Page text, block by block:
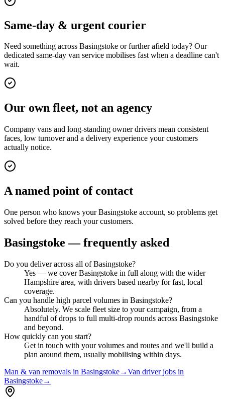
Same-day & urgent courier
Need something across Basingstoke or further afield today? Our
dedicated same-day van service mobilises fast when a deadline can't
wait.
Our own fleet, not an agency
Company vans and long-standing owner drivers mean consistent
faces, low turnover and a delivery experience your customers
actually notice.
A named point of contact
One person who knows your Basingstoke account, so problems get
solved before they reach your customers.
Basingstoke — frequently asked
Do you deliver across all of Basingstoke?
Yes — we cover Basingstoke in full along with the wider
Hampshire area, with drivers based nearby for fast, local
coverage.
Can you handle high parcel volumes in Basingstoke?
Absolutely. We scale fleet size to your campaign, from a
handful of drops to full multi-drop rounds across Basingstoke
and beyond.
How quickly can you start?
Get in touch with your volumes and routes and we'll build a
plan around them, usually mobilising within days.
Man & van removals in Basingstoke→Van driver jobs in
Basingstoke→